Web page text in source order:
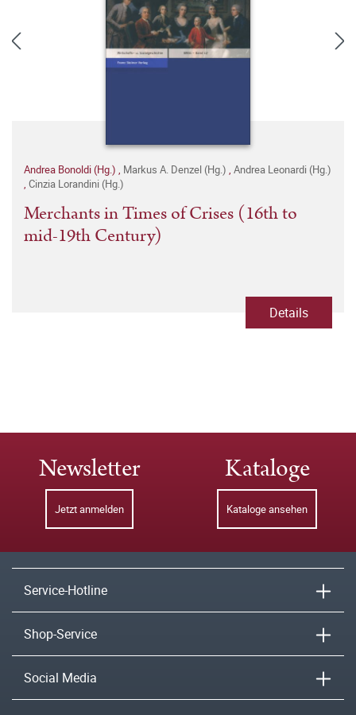
Andrea Bonoldi (Hg.) , Markus A. Denzel (Hg.) , Andrea Leonardi (Hg.)
, Cinzia Lorandini (Hg.)
Merchants in Times of Crises (16th to
mid-19th Century)
Details
Newsletter
Jetzt anmelden
Kataloge
Kataloge ansehen
Service-Hotline
Shop-Service
Social Media